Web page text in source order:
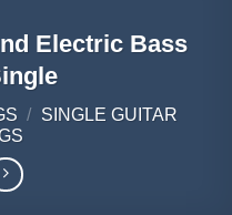
Electric Bass
/ SINGLE GUITAR